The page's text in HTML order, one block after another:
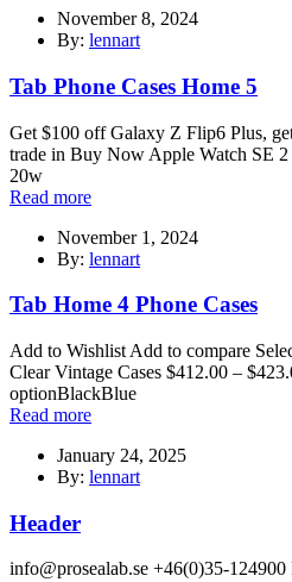
November 8, 2024
By: lennart
Tab Phone Cases Home 5
Get $100 off Galaxy Z Flip6 Plus,
trade in Buy Now Apple Watch SE
20w
Read more
November 1, 2024
By: lennart
Tab Home 4 Phone Cases
Add to Wishlist Add to compare
Clear Vintage Cases $412.00 –
optionBlackBlue
Read more
January 24, 2025
By: lennart
Header
info@prosealab.se +46(0)35-